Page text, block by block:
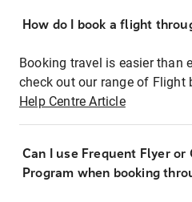
How do I book a flight
Booking travel is easier than
check out our range of Flight
Help Centre Article
Can I use Frequent Flyer or
Program when booking